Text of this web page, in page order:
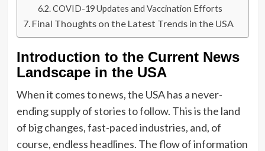
COVID-19 Updates and Vaccination Efforts
Final Thoughts on the Latest Trends in the USA
Introduction to the Current News
Landscape in the USA
When it comes to news, the USA has a never-
ending supply of stories to follow. This is the land
of big changes, fast-paced industries, and, of
course, endless headlines. The flow of information